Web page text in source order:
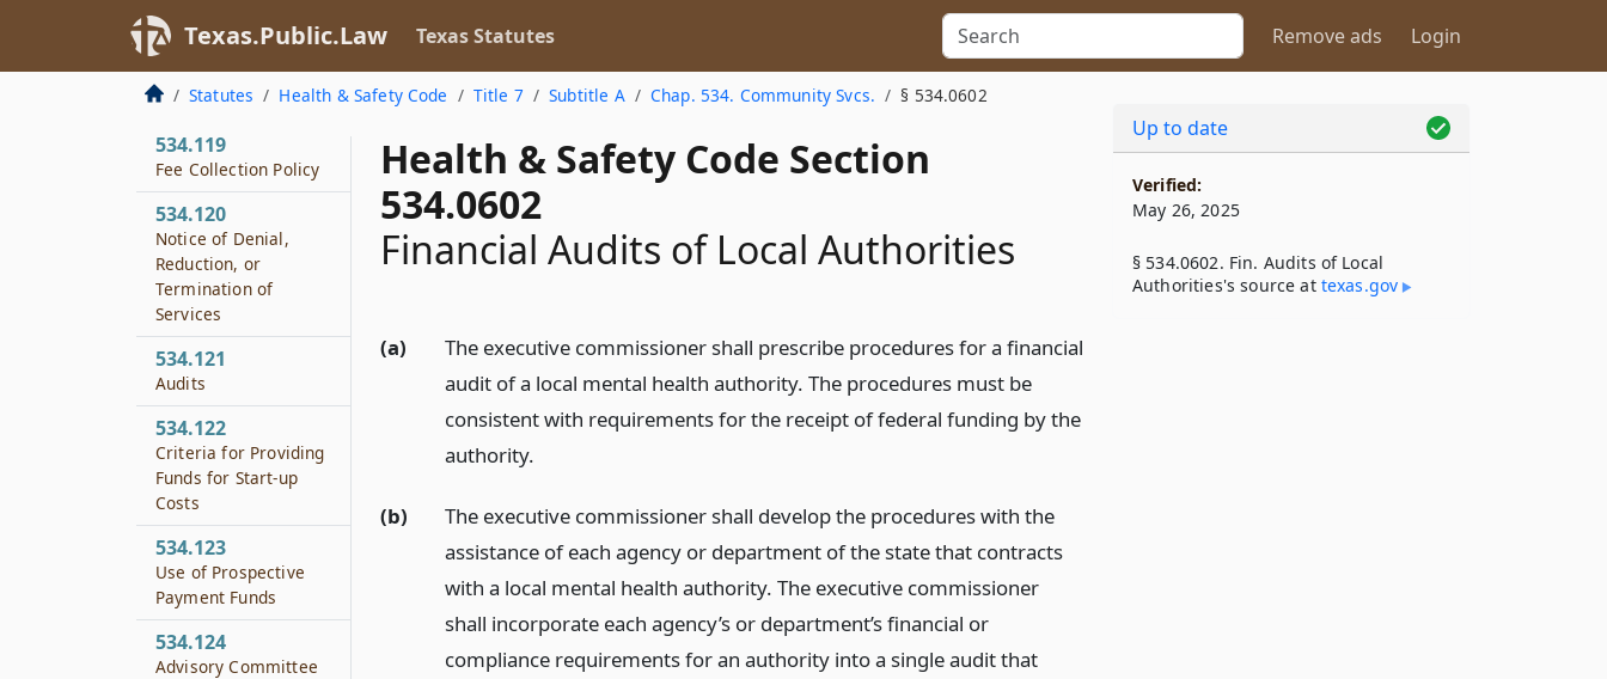
Texas.Public.Law Texas Statutes Remove ads Login
Statutes Health & Safety Code Title 7 Subtitle A Chap. 534. Community Svcs. § 534.0602
Health & Safety Code Section
534.0602
Financial Audits of Local Authorities
(a)
The executive commissioner shall prescribe procedures for a financial
audit of a local mental health authority. The procedures must be
consistent with requirements for the receipt of federal funding by the
authority.
(b)
The executive commissioner shall develop the procedures with the
assistance of each agency or department of the state that contracts
with a local mental health authority. The executive commissioner
shall incorporate each agency’s or department’s financial or
compliance requirements for an authority into a single audit that
534.118
Local Match
Requirement
534.119
Fee Collection Policy
534.120
Notice of Denial,
Reduction, or
Termination of
Services
534.121
Audits
534.122
Criteria for Providing
Funds for Start-up
Costs
534.123
Use of Prospective
Payment Funds
534.124
Advisory Committee
Up to date
Verified:
May 26, 2025
§ 534.0602. Fin. Audits of Local
Authorities's source at texas​.gov